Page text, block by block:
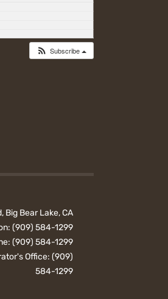
Subscribe
Big Bear Lake, CA
(909) 584-1299
(909) 584-1299
Office:(909)
584-1299